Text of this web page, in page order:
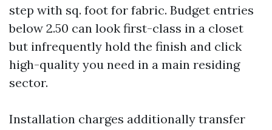
step with sq. foot for fabric. Budget entries
below 2.50 can look first-class in a closet
but infrequently hold the finish and click
high-quality you need in a main residing
sector.
Installation charges additionally transfer